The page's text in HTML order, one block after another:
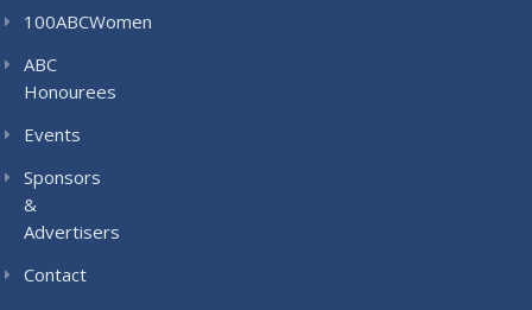
100ABCWomen
ABC
Honourees
Events
Sponsors
&
Advertisers
Contact